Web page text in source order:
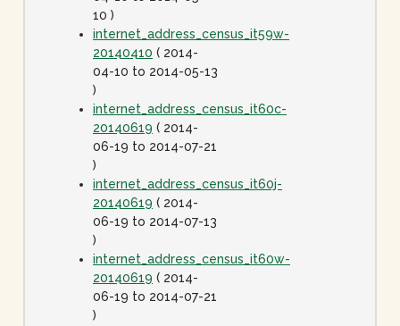
10 )
internet_address_census_it59w-
20140410 ( 2014-
04-10 to 2014-05-13
)
internet_address_census_it60c-
20140619 ( 2014-
06-19 to 2014-07-21
)
internet_address_census_it60j-
20140619 ( 2014-
06-19 to 2014-07-13
)
internet_address_census_it60w-
20140619 ( 2014-
06-19 to 2014-07-21
)